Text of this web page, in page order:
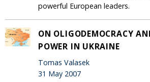
powerful European leaders.
ON OLIGODEMOCRACY
POWER IN UKRAINE
Tomas Valasek
31 May 2007